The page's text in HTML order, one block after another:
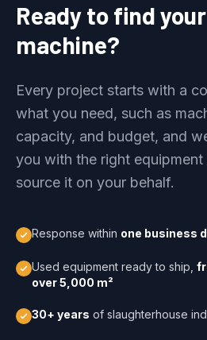
Ready to find
machine?
Every project starts with a
what you need, such as
capacity, and budget, and
you with the right
source it on your behalf.
Response within one business
Used equipment ready to ship,
over 5,000 m²
30+ years of slaughterhouse